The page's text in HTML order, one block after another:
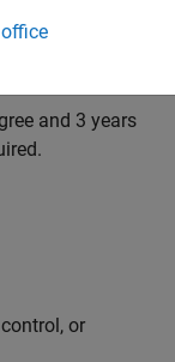
and 3 years
or